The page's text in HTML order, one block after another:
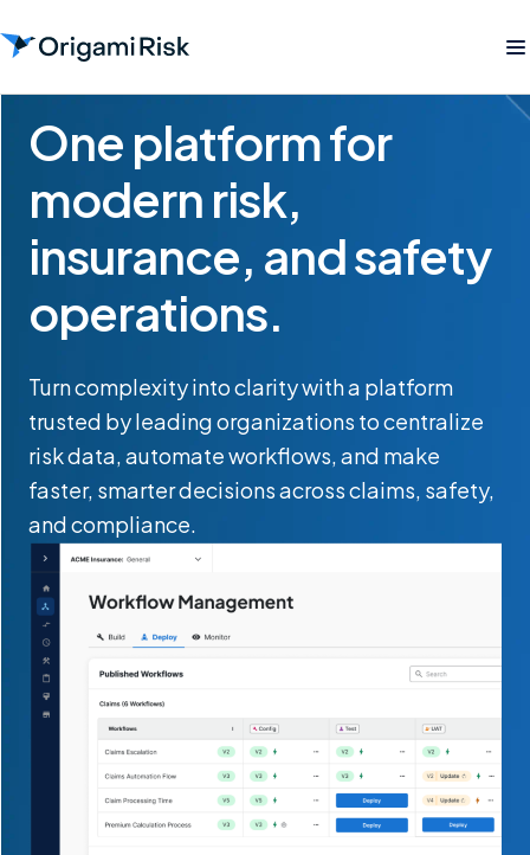
One platform for
modern risk,
insurance, and safety
operations.
Turn complexity into clarity with a platform
trusted by leading organizations to centralize
risk data, automate workflows, and make
faster, smarter decisions across claims, safety,
and compliance.